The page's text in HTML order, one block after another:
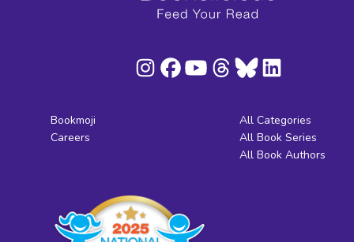
Bookmoji
Careers
All Categories
All Book Series
All Book Authors